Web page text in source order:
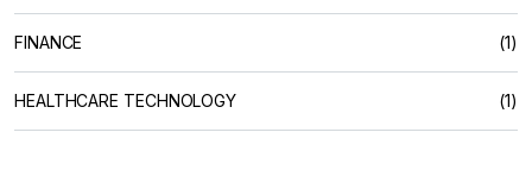
FINANCE (1)
HEALTHCARE TECHNOLOGY (1)